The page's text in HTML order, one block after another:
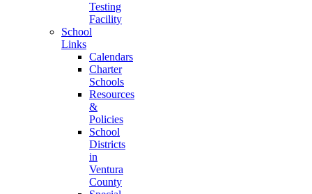
Testing
Facility
School
Links
Calendars
Charter
Schools
Resources
&
Policies
School
Districts
in
Ventura
County